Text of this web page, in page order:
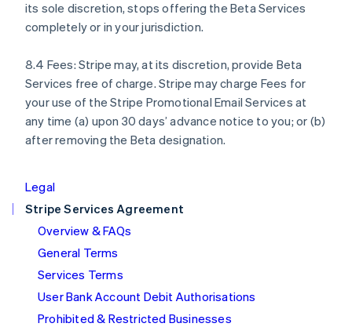
Legal
Stripe Services Agreement
Overview & FAQs
General Terms
Services Terms
User Bank Account Debit Authorisations
Prohibited & Restricted Businesses
its sole discretion, stops offering the Beta Services
completely or in your jurisdiction.
8.4 Fees: Stripe may, at its discretion, provide Beta
Services free of charge. Stripe may charge Fees for
your use of the Stripe Promotional Email Services at
any time (a) upon 30 days’ advance notice to you; or (b)
after removing the Beta designation.
English
Italy
Japan
Latvia
English
Liechtenstein
DeutschEnglish
Luxembourg
FrançaisDeutschEnglish
Mainland China
简体中文English
Malaysia
English简体中文
English
Mexico